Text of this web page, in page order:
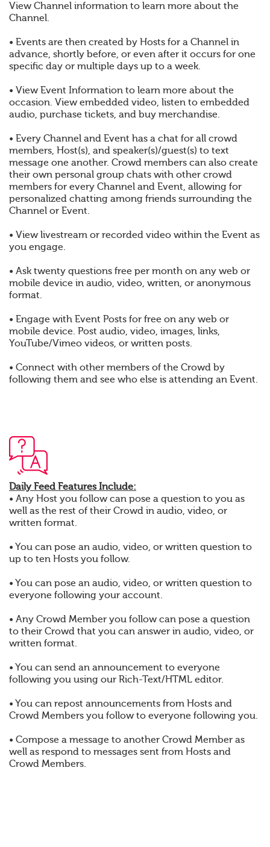
View Channel information to learn more about the
Channel.
• Events are then created by Hosts for a Channel in
advance, shortly before, or even after it occurs for one
specific day or multiple days up to a week.
• View Event Information to learn more about the
occasion. View embedded video, listen to embedded
audio, purchase tickets, and buy merchandise.
• Every Channel and Event has a chat for all crowd
members, Host(s), and speaker(s)/guest(s) to text
message one another. Crowd members can also create
their own personal group chats with other crowd
members for every Channel and Event, allowing for
personalized chatting among friends surrounding the
Channel or Event.
• View livestream or recorded video within the Event as
you engage.
• Ask twenty questions free per month on any web or
mobile device in audio, video, written, or anonymous
format.
• Engage with Event Posts for free on any web or
mobile device. Post audio, video, images, links,
YouTube/Vimeo videos, or written posts.
• Connect with other members of the Crowd by
following them and see who else is attending an Event.
Daily Feed Features Include:
• Any Host you follow can pose a question to you as
well as the rest of their Crowd in audio, video, or
written format.
• You can pose an audio, video, or written question to
up to ten Hosts you follow.
• You can pose an audio, video, or written question to
everyone following your account.
• Any Crowd Member you follow can pose a question
to their Crowd that you can answer in audio, video, or
written format.
• You can send an announcement to everyone
following you using our Rich-Text/HTML editor.
• You can repost announcements from Hosts and
Crowd Members you follow to everyone following you.
• Compose a message to another Crowd Member as
well as respond to messages sent from Hosts and
Crowd Members.